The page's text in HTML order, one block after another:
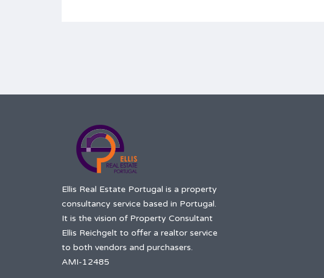
Ellis Real Estate Portugal is a property
consultancy service based in Portugal.
It is the vision of Property Consultant
Ellis Reichgelt to offer a realtor service
to both vendors and purchasers.
AMI-12485